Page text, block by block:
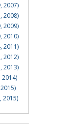
2007)
2008)
2009)
2010)
2011)
2012)
2013)
2014)
2015)